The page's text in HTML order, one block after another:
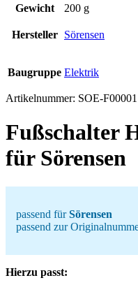
Gewicht 200 g
Hersteller Sörensen
Baugruppe Elektrik
Artikelnummer: SOE-F00001
Fußschalter
für Sörensen
passend für Sörensen
passend zur
Hierzu passt: